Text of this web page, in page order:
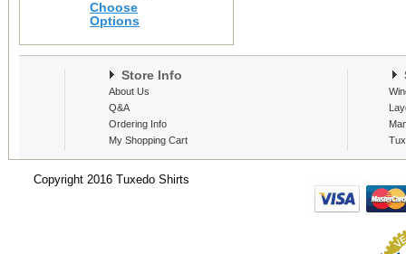
Choose
Options
Store Info
About Us
Q&A
Ordering Info
My Shopping Cart
Copyright 2016 Tuxedo Shirts